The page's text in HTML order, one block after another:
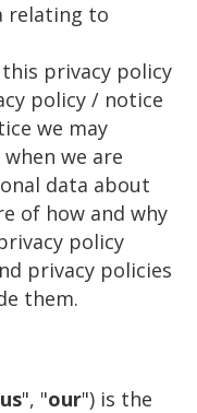
relating to
privacy policy
policy / notice
we may
we are
data about
of how and why
policy
privacy policies
them.
us", "our") is the